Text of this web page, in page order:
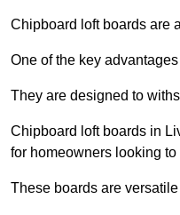
Chipboard loft boards are
One of the key
They are designed to
Chipboard loft boards in
for homeowners looking
These boards are